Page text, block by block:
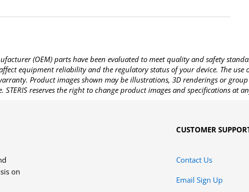
(OEM) parts have been evaluated to meet quality and safety
equipment reliability and the regulatory status of your device. The
Product images shown may be illustrations, 3D renderings or
reserves the right to change product images and specifications at
on
CUSTOMER
Contact Us
Email Sign Up